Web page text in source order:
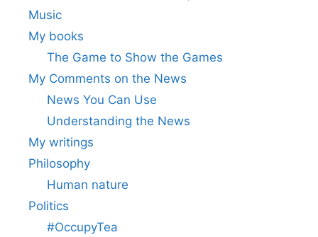
Music
My books
The Game to Show the Games
My Comments on the News
News You Can Use
Understanding the News
My writings
Philosophy
Human nature
Politics
#OccupyTea